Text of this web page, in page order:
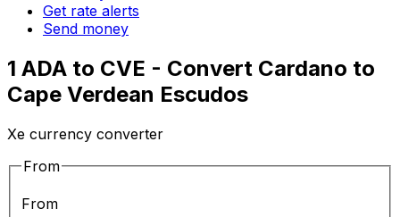
Get rate alerts
Send money
1 ADA to CVE - Convert Cardano to
Cape Verdean Escudos
Xe currency converter
From
From